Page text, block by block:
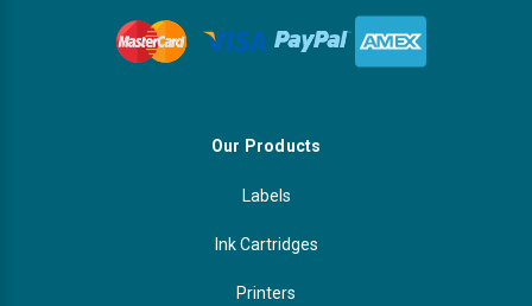
Our Products
Labels
Ink Cartridges
Printers